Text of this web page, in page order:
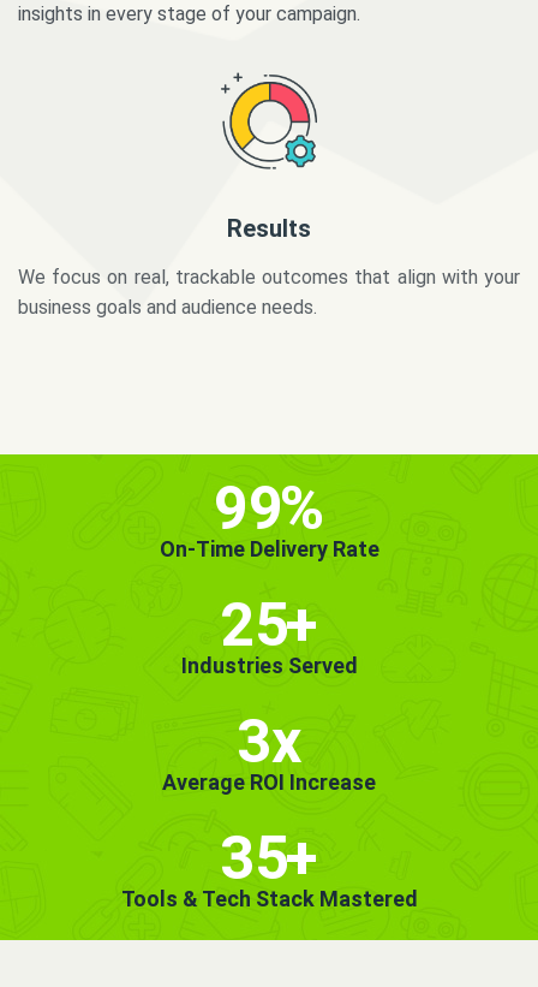
insights in every stage of your campaign.
Results
business goals and audience needs.
99%
On-Time Delivery Rate
25+
Industries Served
3x
Average ROI Increase
35+
Tools & Tech Stack Mastered